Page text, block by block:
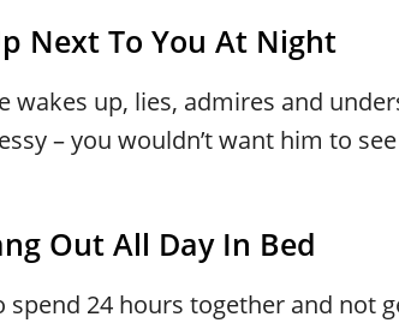
Next To You At Night
wakes up, lies, admires and
– you wouldn’t want him to
Out All Day In Bed
spend 24 hours together and not